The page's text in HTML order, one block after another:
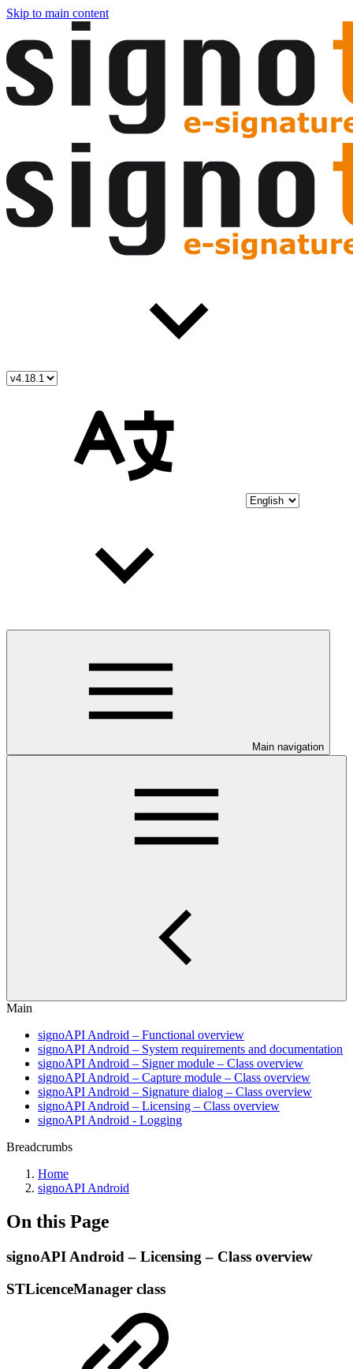
Skip to main content
Main navigation
Main
signoAPI Android – Functional overview
signoAPI Android – System requirements and documentation
signoAPI Android – Signer module – Class overview
signoAPI Android – Capture module – Class overview
signoAPI Android – Signature dialog – Class overview
signoAPI Android – Licensing – Class overview
signoAPI Android - Logging
Breadcrumbs
Home
signoAPI Android
On this Page
signoAPI Android – Licensing – Class overview
STLicenceManager class